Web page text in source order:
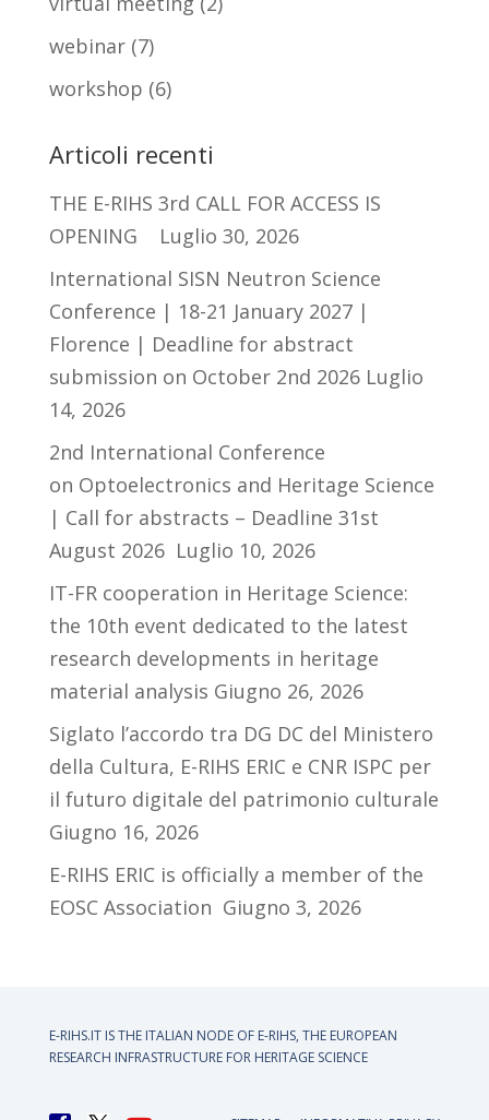
webinar(7)
workshop (6)
Articoli recenti
THE E-RIHS 3rd CALL FOR ACCESS IS
OPENING
Luglio 30, 2026
International SISN Neutron Science
Conference | 18-21 January 2027 |
Florence | Deadline for abstract
submission on October 2nd 2026 Luglio
14, 2026
2nd International Conference
on Optoelectronics and Heritage Science
| Call for abstracts – Deadline 31st
August 2026 Luglio 10, 2026
IT-FR cooperation in Heritage Science:
the 10th event dedicated to the latest
research developments in heritage
material analysis Giugno 26, 2026
Siglato l’accordo tra DG DC del Ministero
della Cultura, E-RIHS ERIC e CNR ISPC per
il futuro digitale del patrimonio culturale
Giugno 16, 2026
E-RIHS ERIC is officially a member of the
EOSC Association Giugno 3, 2026
E-RIHS.IT IS THE ITALIAN NODE OF E-RIHS, THE EUROPEAN
RESEARCH INFRASTRUCTURE FOR HERITAGE SCIENCE